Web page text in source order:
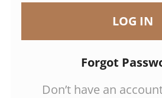
LOG IN
Forgot
Don’t have an